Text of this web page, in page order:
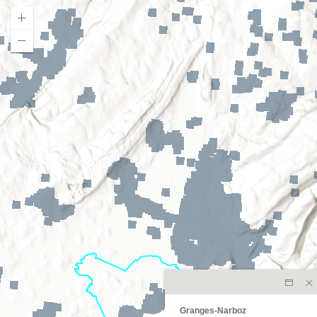
Granges-Narboz